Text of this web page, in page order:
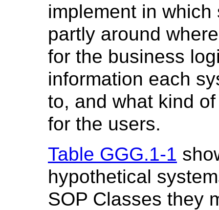
implement in
partly around
for the business
information each
to, and what kind
for the users.
Table GGG.1-1
hypothetical
SOP Classes they